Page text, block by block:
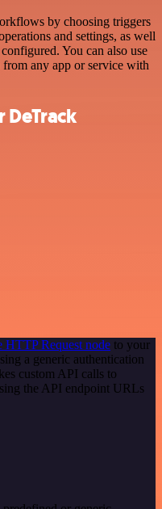
by choosing triggers
and settings, as well
You can also use
any app or service with
HTTP Request node to your
a generic authentication
custom API calls to
the API endpoint URLs